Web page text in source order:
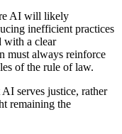
AI will likely
inefficient practices
with a clear
must always reinforce
of the rule of law.
serves justice, rather
remaining the